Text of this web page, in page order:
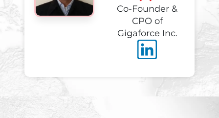
Co-Founder &
CPO of
Gigaforce Inc.